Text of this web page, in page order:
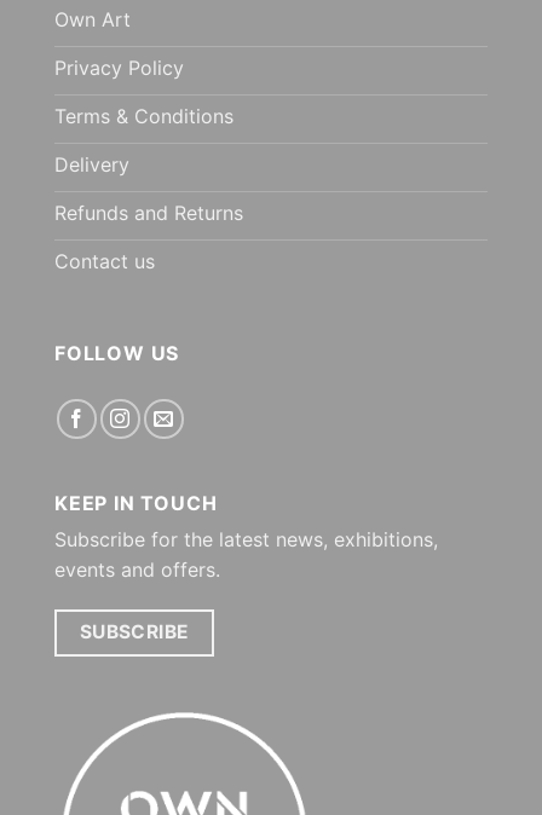
Own Art
Privacy Policy
Terms & Conditions
Delivery
Refunds and Returns
Contact us
FOLLOW US
KEEP IN TOUCH
Subscribe for the latest news, exhibitions,
events and offers.
SUBSCRIBE